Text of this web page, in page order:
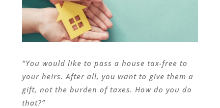
“You would like to pass a house tax-free to
your heirs. After all, you want to give them a
gift, not the burden of taxes. How do you do
that?”